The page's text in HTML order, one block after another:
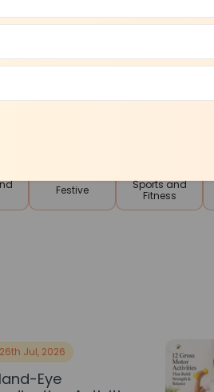
Tuition
Festive
Sports and
Fitness
26th Jul, 2026
Eye